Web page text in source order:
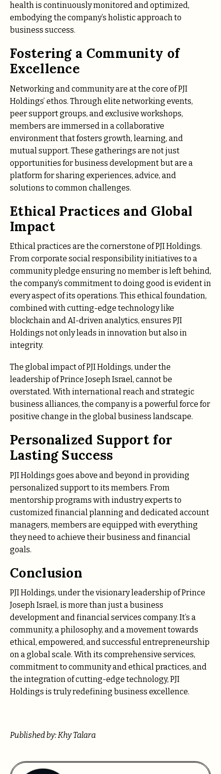
health is continuously monitored and optimized,
embodying the company’s holistic approach to
business success.
Fostering a Community of
Excellence
Networking and community are at the core of PJI
Holdings’ ethos. Through elite networking events,
peer support groups, and exclusive workshops,
members are immersed in a collaborative
environment that fosters growth, learning, and
mutual support. These gatherings are not just
opportunities for business development but are a
platform for sharing experiences, advice, and
solutions to common challenges.
Ethical Practices and Global
Impact
Ethical practices are the cornerstone of PJI Holdings.
From corporate social responsibility initiatives to a
community pledge ensuring no member is left behind,
the company’s commitment to doing good is evident in
every aspect of its operations. This ethical foundation,
combined with cutting-edge technology like
blockchain and AI-driven analytics, ensures PJI
Holdings not only leads in innovation but also in
integrity.
The global impact of PJI Holdings, under the
leadership of Prince Joseph Israel, cannot be
overstated. With international reach and strategic
business alliances, the company is a powerful force for
positive change in the global business landscape.
Personalized Support for
Lasting Success
PJI Holdings goes above and beyond in providing
personalized support to its members. From
mentorship programs with industry experts to
customized financial planning and dedicated account
managers, members are equipped with everything
they need to achieve their business and financial
goals.
Conclusion
PJI Holdings, under the visionary leadership of Prince
Joseph Israel, is more than just a business
development and financial services company. It’s a
community, a philosophy, and a movement towards
ethical, empowered, and successful entrepreneurship
on a global scale. With its comprehensive services,
commitment to community and ethical practices, and
the integration of cutting-edge technology, PJI
Holdings is truly redefining business excellence.
Published by: Khy Talara